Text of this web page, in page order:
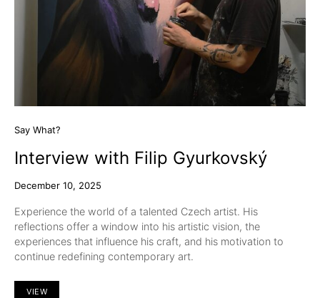
Say What?
Interview with Filip Gyurkovský
December 10, 2025
Experience the world of a talented Czech artist. His
reflections offer a window into his artistic vision, the
experiences that influence his craft, and his motivation to
continue redefining contemporary art.
VIEW